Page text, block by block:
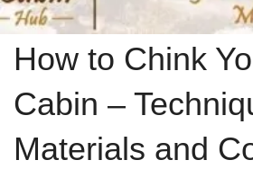
How to Chink
Cabin –
Materials and